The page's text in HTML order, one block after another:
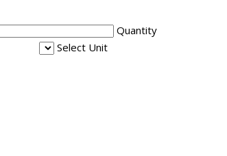
Quantity
Select Unit